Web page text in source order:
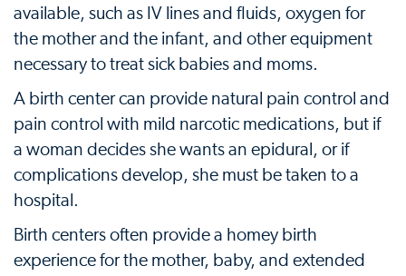
available, such as IV lines and fluids, oxygen for
the mother and the infant, and other equipment
necessary to treat sick babies and moms.
A birth center can provide natural pain control and
pain control with mild narcotic medications, but if
a woman decides she wants an epidural, or if
complications develop, she must be taken to a
hospital.
Birth centers often provide a homey birth
experience for the mother, baby, and extended